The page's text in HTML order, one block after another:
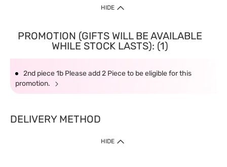
HIDE
PROMOTION (GIFTS WILL BE AVAILABLE
WHILE STOCK LASTS): (1)
2nd piece 1b Please add 2 Piece to be eligible for this
promotion.
DELIVERY METHOD
HIDE